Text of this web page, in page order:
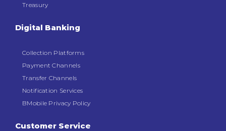
Treasury
Digital Banking
Collection Platforms
Payment Channels
Transfer Channels
Notification Services
BMobile Privacy Policy
Customer Service